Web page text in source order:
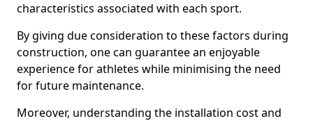
characteristics associated with each sport.
By giving due consideration to these factors during
construction, one can guarantee an enjoyable
experience for athletes while minimising the need
for future maintenance.
Moreover, understanding the installation cost and